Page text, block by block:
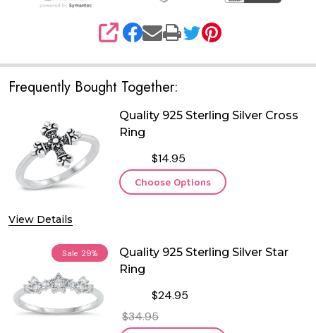
SHARE
Frequently Bought Together:
View Details
Quality 925 Sterling Silver Cross
Ring
$14.95
Choose Options
Sale 29%
Quality 925 Sterling Silver Star
Ring
$24.95
$34.95